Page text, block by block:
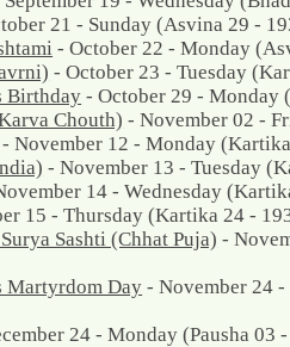
21 - Sunday (Asvina 29 -
- October 22 - Monday
- October 23 - Tuesday
Birthday - October 29 - Monday
Chouth) - November 02 -
- November 12 - Monday
- November 13 - Tuesday
14 - Wednesday
15 - Thursday (Kartika 24 -
Sashti (Chhat Puja) -
Martyrdom Day - November 24
24 - Monday (Pausha 03